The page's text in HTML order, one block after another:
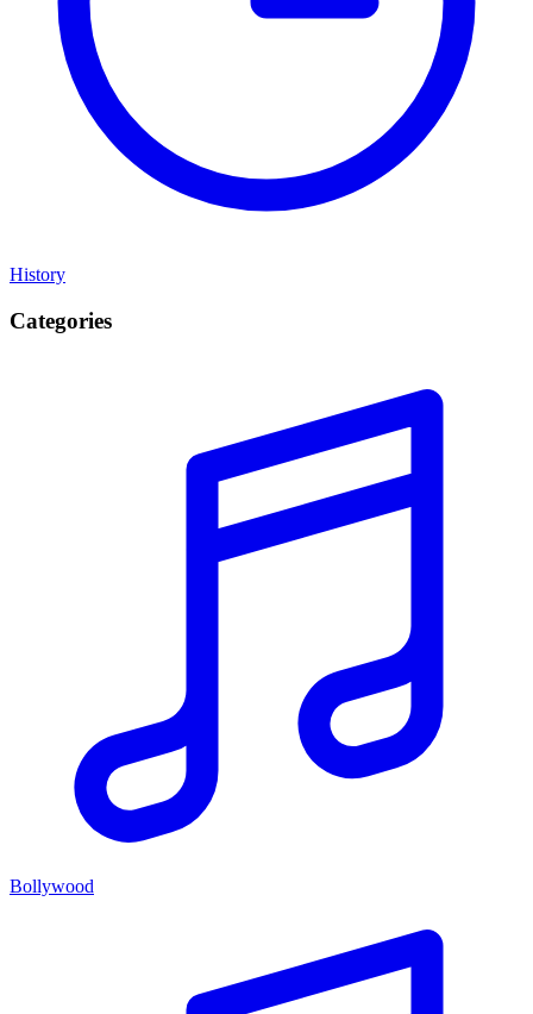
History
Categories
Bollywood